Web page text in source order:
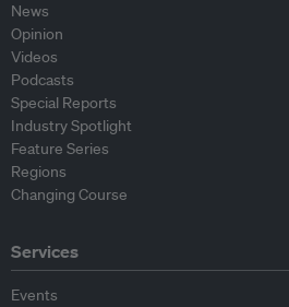
News
Opinion
Videos
Podcasts
Special Reports
Industry Spotlight
Feature Series
Regions
Changing Course
Services
Events